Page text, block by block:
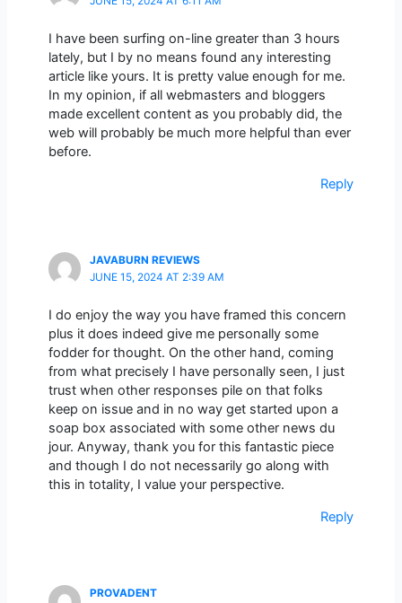
I have been surfing on-line greater than 3 hours
lately, but I by no means found any interesting
article like yours. It is pretty value enough for me.
In my opinion, if all webmasters and bloggers
made excellent content as you probably did, the
web will probably be much more helpful than ever
before.
Reply
JAVABURN REVIEWS
JUNE 15, 2024 AT 2:39 AM
I do enjoy the way you have framed this concern
plus it does indeed give me personally some
fodder for thought. On the other hand, coming
from what precisely I have personally seen, I just
trust when other responses pile on that folks
keep on issue and in no way get started upon a
soap box associated with some other news du
jour. Anyway, thank you for this fantastic piece
and though I do not necessarily go along with
this in totality, I value your perspective.
Reply
PROVADENT